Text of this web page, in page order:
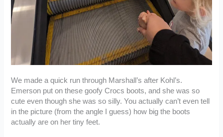
We made a quick run through Marshall’s after Kohl’s.
Emerson put on these goofy Crocs boots, and she was so
cute even though she was so silly. You actually can’t even tell
in the picture (from the angle I guess) how big the boots
actually are on her tiny feet.